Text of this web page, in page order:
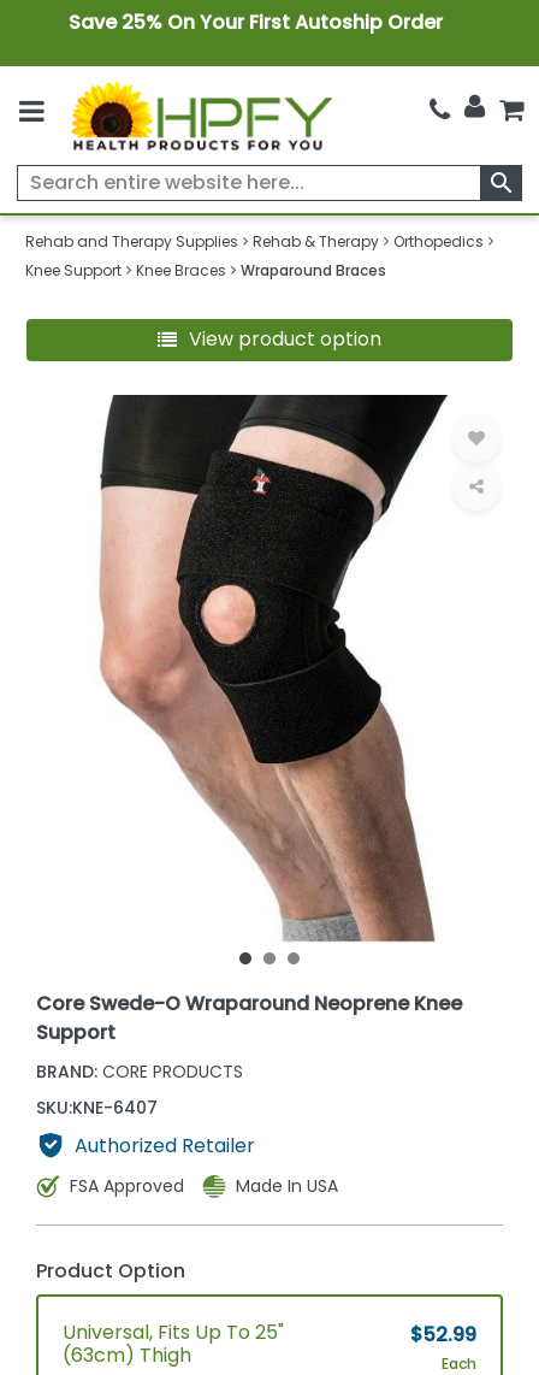
Save 25% On Your First Autoship Order
search
Rehab and Therapy Supplies Rehab & Therapy
Orthopedics
Knee Support
Knee Braces Wraparound Braces
View product option
Core Swede-O Wraparound Neoprene Knee
Support
BRAND: CORE PRODUCTS
SKU:KNE-6407
Authorized Retailer
FSA Approved Made In USA
Product Option
Universal, Fits Up To 25"
(63cm) Thigh
$52.99
Each